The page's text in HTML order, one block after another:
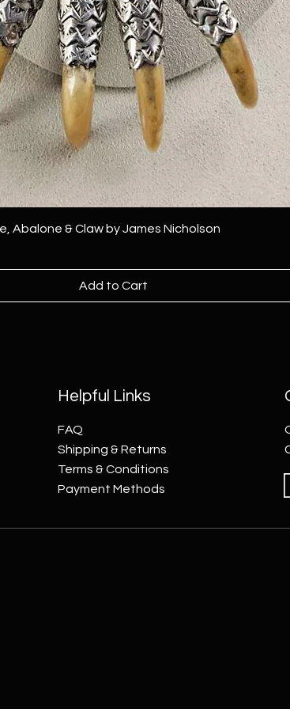
Abalone & Claw by James Nicholson
Add to Cart
Helpful Links
FAQ
Shipping & Returns
Terms & Conditions
Payment Methods